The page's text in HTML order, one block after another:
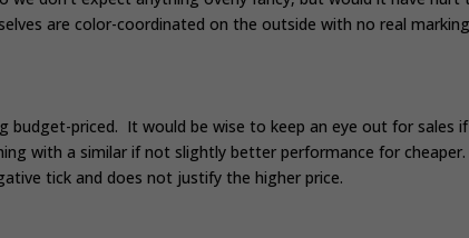
are color-coordinated on the outside with no real
budget-priced. It would be wise to keep an eye out for sales
with a similar if not slightly better performance for
tick and does not justify the higher price.